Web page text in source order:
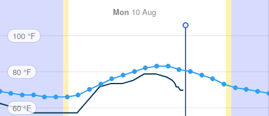
Mon 10 Aug
100 °F
80 °F
60 °F